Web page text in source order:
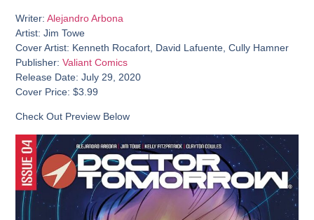
Writer:Alejandro Arbona
Artist: Jim Towe
Cover Artist: Kenneth Rocafort, David Lafuente, Cully Hamner
Publisher:Valiant Comics
Release Date: July 29, 2020
Cover Price: $3.99
Check Out Preview Below